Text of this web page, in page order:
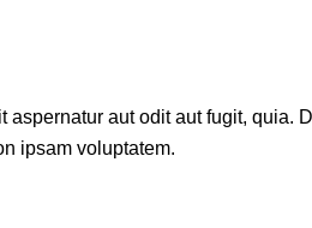
aut odit aut fugit,
ipsam voluptatem.